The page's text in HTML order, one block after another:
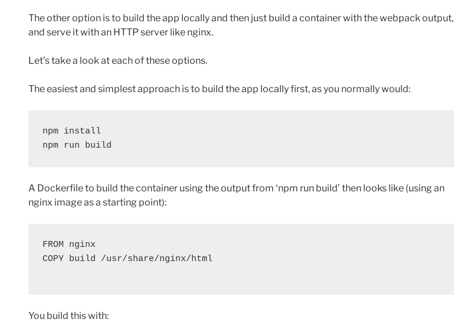
The other option is to build the app locally and then just build a container with the webpack output,
and serve it with an HTTP server like nginx.
Let’s take a look at each of these options.
The easiest and simplest approach is to build the app locally first, as you normally would:
npm install
npm run build
A Dockerfile to build the container using the output from ‘npm run build’ then looks like (using an
nginx image as a starting point):
FROM nginx
COPY build /usr/share/nginx/html
You build this with: